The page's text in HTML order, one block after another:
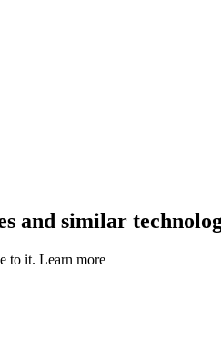
and similar
to it. Learn more